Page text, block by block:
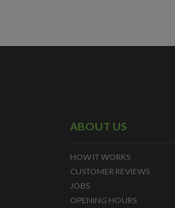
ABOUT US
HOW IT WORKS
CUSTOMER REVIEWS
JOBS
OPENING HOURS